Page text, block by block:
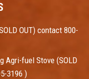
OUT) contact 800-
Agri-fuel Stove (SOLD
3196 )